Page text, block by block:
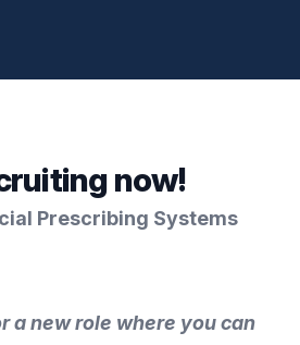
now!
Prescribing Systems
a new role where you can